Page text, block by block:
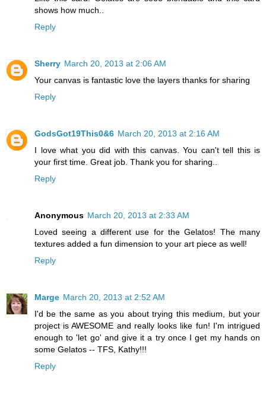
shows how much..
Reply
Sherry March 20, 2013 at 2:06 AM
Your canvas is fantastic love the layers thanks for sharing
Reply
GodsGot19This0&6 March 20, 2013 at 2:16 AM
I love what you did with this canvas. You can't tell this is
your first time. Great job. Thank you for sharing..
Reply
Anonymous March 20, 2013 at 2:33 AM
Loved seeing a different use for the Gelatos! The many
textures added a fun dimension to your art piece as well!
Reply
Marge March 20, 2013 at 2:52 AM
I'd be the same as you about trying this medium, but your
project is AWESOME and really looks like fun! I'm intrigued
enough to 'let go' and give it a try once I get my hands on
some Gelatos -- TFS, Kathy!!!
Reply